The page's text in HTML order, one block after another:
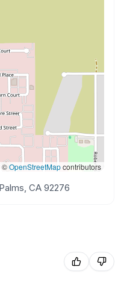
©OpenStreetMapcontributors
CA 92276